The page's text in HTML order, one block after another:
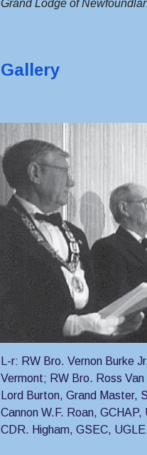
Grand Lodge of
Gallery
L-r: RW Bro. Vernon Burke
Vermont; RW Bro. Ross
Lord Burton, Grand
Cannon W.F. Roan,
CDR. Higham, GSEC,